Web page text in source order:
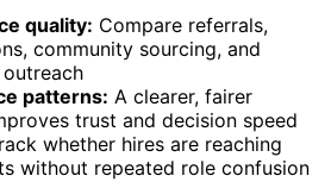
quality: Compare referrals,
community sourcing, and
patterns: A clearer, fairer
trust and decision speed
whether hires are reaching
without repeated role confusion